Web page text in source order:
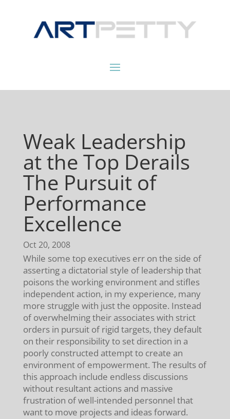
Weak Leadership
at the Top Derails
The Pursuit of
Performance
Excellence
Oct 20, 2008
While some top executives err on the side of
asserting a dictatorial style of leadership that
poisons the working environment and stifles
independent action, in my experience, many
more struggle with just the opposite. Instead
of overwhelming their associates with strict
orders in pursuit of rigid targets, they default
on their responsibility to set direction in a
poorly constructed attempt to create an
environment of empowerment. The results of
this approach include endless discussions
without resultant actions and massive
frustration of well-intended personnel that
want to move projects and ideas forward.